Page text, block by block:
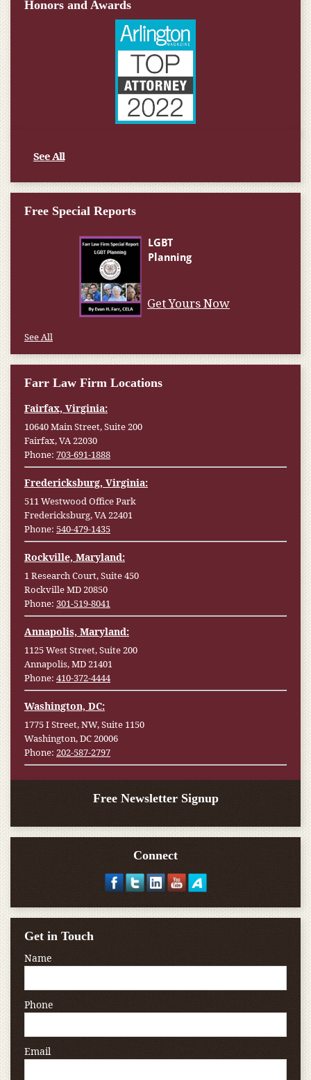
Honors and Awards
See All
Free Special Reports
Get Yours Now
See All
Farr Law Firm Locations
Fairfax, Virginia:
10640 Main Street, Suite 200
Fairfax, VA 22030
Phone: 703-691-1888
Fredericksburg, Virginia:
511 Westwood Office Park
Fredericksburg, VA 22401
Phone: 540-479-1435
Rockville, Maryland:
1 Research Court, Suite 450
Rockville MD 20850
Phone: 301-519-8041
Annapolis, Maryland:
1125 West Street, Suite 200
Annapolis, MD 21401
Phone: 410-372-4444
Washington, DC:
1775 I Street, NW, Suite 1150
Washington, DC 20006
Phone: 202-587-2797
Free Newsletter Signup
Connect
Get in Touch
Name
Phone
Email